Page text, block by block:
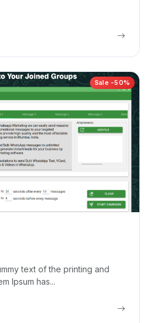
Sale -50%
text of the printing and
Ipsum has...